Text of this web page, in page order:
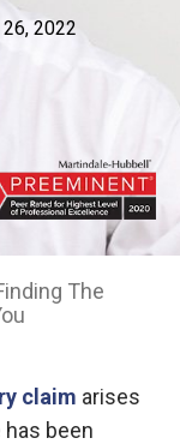
2022
The
claim arises
been